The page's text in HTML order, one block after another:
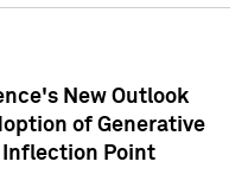
New Outlook
of Generative
Point